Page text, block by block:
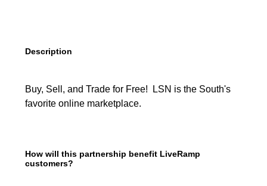
Description
Buy, Sell, and Trade for Free! LSN is the South's
favorite online marketplace.
How will this partnership benefit LiveRamp
customers?